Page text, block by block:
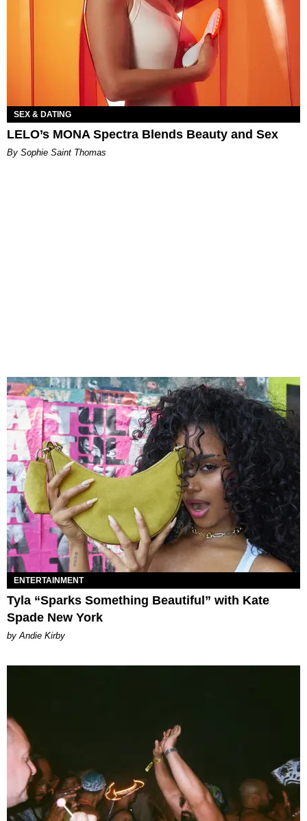
SEX & DATING
LELO’s MONA Spectra Blends Beauty and Sex
By Sophie Saint Thomas
ENTERTAINMENT
Tyla “Sparks Something Beautiful” with Kate
Spade New York
by Andie Kirby